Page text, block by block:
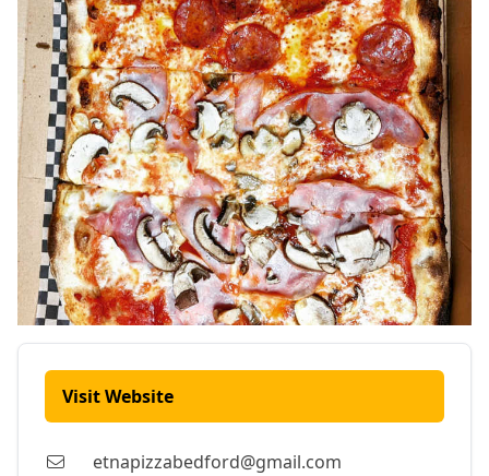
Visit Website
etnapizzabedford@gmail.com